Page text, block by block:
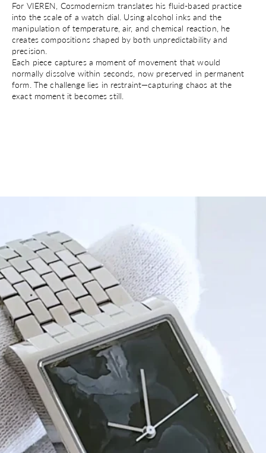
For VIEREN, Cosmodernism translates his fluid-based practice
into the scale of a watch dial. Using alcohol inks and the
manipulation of temperature, air, and chemical reaction, he
creates compositions shaped by both unpredictability and
precision.
Each piece captures a moment of movement that would
normally dissolve within seconds, now preserved in permanent
form. The challenge lies in restraint—capturing chaos at the
exact moment it becomes still.